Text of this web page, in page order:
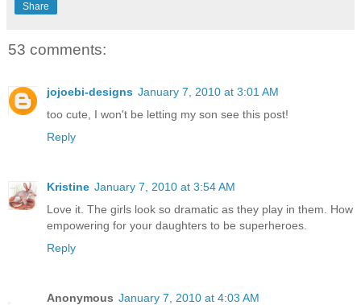
Share
53 comments:
jojoebi-designs January 7, 2010 at 3:01 AM
too cute, I won't be letting my son see this post!
Reply
Kristine January 7, 2010 at 3:54 AM
Love it. The girls look so dramatic as they play in them. How
empowering for your daughters to be superheroes.
Reply
Anonymous January 7, 2010 at 4:03 AM